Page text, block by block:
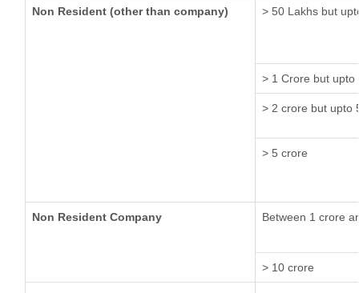
Non Resident (other than company) > 50 Lakhs but
> 1 Crore but upto
> 2 crore but upto
> 5 crore
Non Resident Company Between 1 crore
> 10 crore